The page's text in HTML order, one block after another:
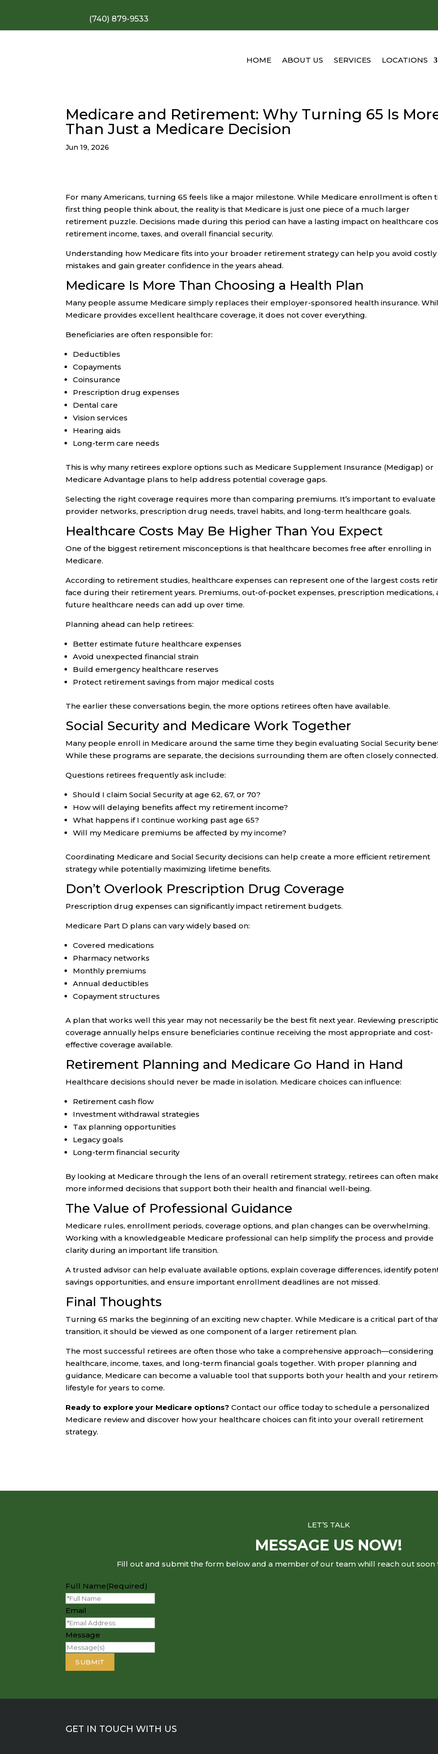
(740) 879-9533
HOME ABOUT US SERVICES LOCATIONS
Medicare and Retirement: Why Turning 65 Is
Than Just a Medicare Decision
Jun 19, 2026
For many Americans, turning 65 feels like a major milestone. While Medicare enrollment is often
first thing people think about, the reality is that Medicare is just one piece of a much larger
retirement puzzle. Decisions made during this period can have a lasting impact on healthcare
retirement income, taxes, and overall financial security.
Understanding how Medicare fits into your broader retirement strategy can help you avoid costly
mistakes and gain greater confidence in the years ahead.
Medicare Is More Than Choosing a Health Plan
Many people assume Medicare simply replaces their employer-sponsored health insurance.
Medicare provides excellent healthcare coverage, it does not cover everything.
Beneficiaries are often responsible for:
Deductibles
Copayments
Coinsurance
Prescription drug expenses
Dental care
Vision services
Hearing aids
Long-term care needs
This is why many retirees explore options such as Medicare Supplement Insurance (Medigap) or
Medicare Advantage plans to help address potential coverage gaps.
Selecting the right coverage requires more than comparing premiums. It’s important to evaluate
provider networks, prescription drug needs, travel habits, and long-term healthcare goals.
Healthcare Costs May Be Higher Than You Expect
One of the biggest retirement misconceptions is that healthcare becomes free after enrolling in
Medicare.
According to retirement studies, healthcare expenses can represent one of the largest costs
face during their retirement years. Premiums, out-of-pocket expenses, prescription medications,
future healthcare needs can add up over time.
Planning ahead can help retirees:
Better estimate future healthcare expenses
Avoid unexpected financial strain
Build emergency healthcare reserves
Protect retirement savings from major medical costs
The earlier these conversations begin, the more options retirees often have available.
Social Security and Medicare Work Together
Many people enroll in Medicare around the same time they begin evaluating Social Security
While these programs are separate, the decisions surrounding them are often closely connected.
Questions retirees frequently ask include:
Should I claim Social Security at age 62, 67, or 70?
How will delaying benefits affect my retirement income?
What happens if I continue working past age 65?
Will my Medicare premiums be affected by my income?
Coordinating Medicare and Social Security decisions can help create a more efficient retirement
strategy while potentially maximizing lifetime benefits.
Don’t Overlook Prescription Drug Coverage
Prescription drug expenses can significantly impact retirement budgets.
Medicare Part D plans can vary widely based on:
Covered medications
Pharmacy networks
Monthly premiums
Annual deductibles
Copayment structures
A plan that works well this year may not necessarily be the best fit next year. Reviewing
coverage annually helps ensure beneficiaries continue receiving the most appropriate and cost-
effective coverage available.
Retirement Planning and Medicare Go Hand in Hand
Healthcare decisions should never be made in isolation. Medicare choices can influence:
Retirement cash flow
Investment withdrawal strategies
Tax planning opportunities
Legacy goals
Long-term financial security
By looking at Medicare through the lens of an overall retirement strategy, retirees can often
more informed decisions that support both their health and financial well-being.
The Value of Professional Guidance
Medicare rules, enrollment periods, coverage options, and plan changes can be overwhelming.
Working with a knowledgeable Medicare professional can help simplify the process and provide
clarity during an important life transition.
A trusted advisor can help evaluate available options, explain coverage differences, identify
savings opportunities, and ensure important enrollment deadlines are not missed.
Final Thoughts
Turning 65 marks the beginning of an exciting new chapter. While Medicare is a critical part of
transition, it should be viewed as one component of a larger retirement plan.
The most successful retirees are often those who take a comprehensive approach—considering
healthcare, income, taxes, and long-term financial goals together. With proper planning and
guidance, Medicare can become a valuable tool that supports both your health and your
lifestyle for years to come.
Ready to explore your Medicare options? Contact our office today to schedule a personalized
Medicare review and discover how your healthcare choices can fit into your overall retirement
strategy.
LET’S TALK
MESSAGE US NOW!
Fill out and submit the form below and a member of our team whill reach out soon
Full Name(Required)
Email
Message
GET IN TOUCH WITH US